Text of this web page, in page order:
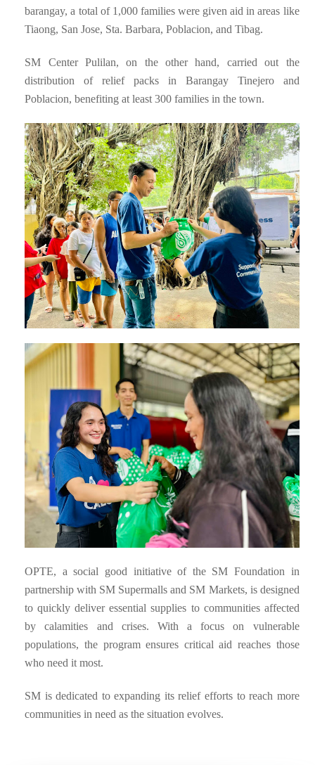
barangay, a total of 1,000 families were given aid in areas like
Tiaong, San Jose, Sta. Barbara, Poblacion, and Tibag.
SM Center Pulilan, on the other hand, carried out the
distribution of relief packs in Barangay Tinejero and
Poblacion, benefiting at least 300 families in the town.
OPTE, a social good initiative of the SM Foundation in
partnership with SM Supermalls and SM Markets, is designed
to quickly deliver essential supplies to communities affected
by calamities and crises. With a focus on vulnerable
populations, the program ensures critical aid reaches those
who need it most.
SM is dedicated to expanding its relief efforts to reach more
communities in need as the situation evolves.